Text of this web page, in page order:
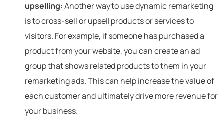
upselling:Another way to use dynamic remarketing
is to cross-sell or upsell products or services to
visitors. For example, if someone has purchased a
product from your website, you can create an ad
group that shows related products to them in your
remarketing ads. This can help increase the value of
each customer and ultimately drive more revenue for
your business.